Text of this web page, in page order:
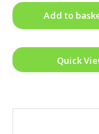
5
Add to
Quick